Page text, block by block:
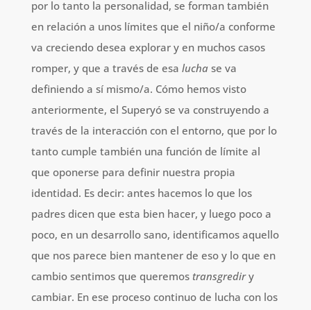
por lo tanto la personalidad, se forman también
en relación a unos límites que el niño/a conforme
va creciendo desea explorar y en muchos casos
romper, y que a través de esa luchase va
definiendo a sí mismo/a. Cómo hemos visto
anteriormente, el Superyó se va construyendo a
través de la interacción con el entorno, que por lo
tanto cumple también una función de límite al
que oponerse para definir nuestra propia
identidad. Es decir: antes hacemos lo que los
padres dicen que esta bien hacer, y luego poco a
poco, en un desarrollo sano, identificamos aquello
que nos parece bien mantener de eso y lo que en
cambio sentimos que queremos transgrediry
cambiar. En ese proceso continuo de lucha con los